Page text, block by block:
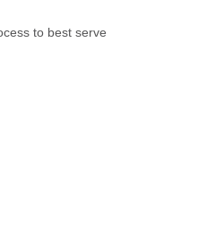
to best serve